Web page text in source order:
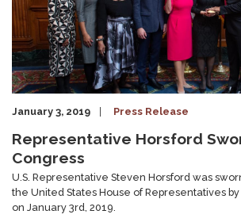
January 3, 2019 Press Release
Representative Horsford
Congress
U.S. Representative Steven Horsford was
the United States House of Representatives
on January 3rd, 2019.